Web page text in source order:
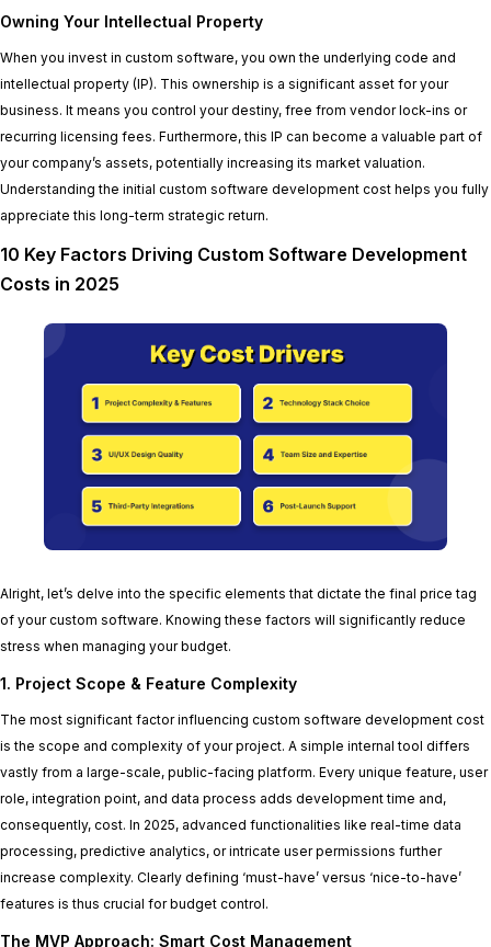
Owning Your Intellectual Property
When you invest in custom software, you own the underlying code and
intellectual property (IP). This ownership is a significant asset for your
business. It means you control your destiny, free from vendor lock-ins or
recurring licensing fees. Furthermore, this IP can become a valuable part of
your company’s assets, potentially increasing its market valuation.
Understanding the initial custom software development cost helps you fully
appreciate this long-term strategic return.
10 Key Factors Driving Custom Software Development
Costs in 2025
Alright, let’s delve into the specific elements that dictate the final price tag
of your custom software. Knowing these factors will significantly reduce
stress when managing your budget.
1. Project Scope & Feature Complexity
The most significant factor influencing custom software development cost
is the scope and complexity of your project. A simple internal tool differs
vastly from a large-scale, public-facing platform. Every unique feature, user
role, integration point, and data process adds development time and,
consequently, cost. In 2025, advanced functionalities like real-time data
processing, predictive analytics, or intricate user permissions further
increase complexity. Clearly defining ‘must-have’ versus ‘nice-to-have’
features is thus crucial for budget control.
The MVP Approach: Smart Cost Management